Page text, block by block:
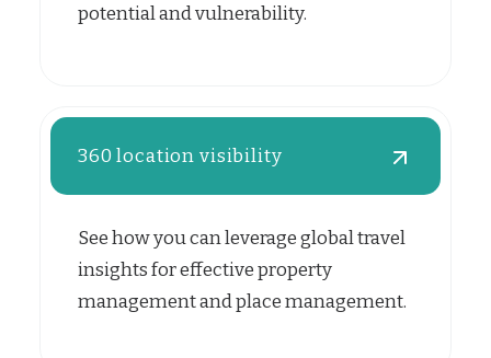
potential and vulnerability.
360 location visibility
See how you can leverage global travel
insights for effective property
management and place management.